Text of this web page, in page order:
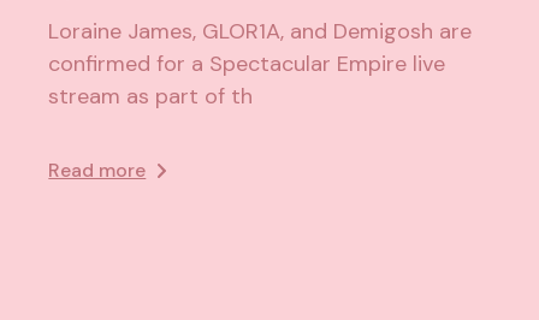
Loraine James, GLOR1A, and Demigosh are
confirmed for a Spectacular Empire live
stream as part of th
Read more